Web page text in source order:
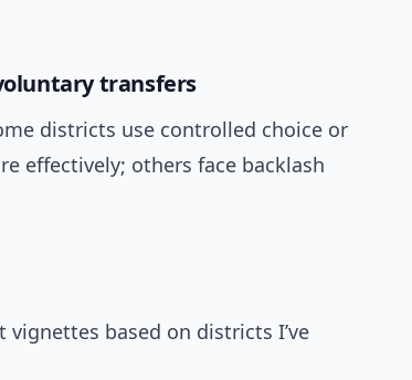
transfers
districts use controlled choice or
effectively; others face backlash
vignettes based on districts I’ve